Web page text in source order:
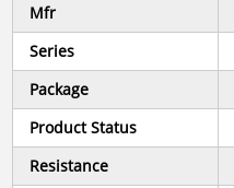
Mfr
Series
Package
Product Status
Resistance